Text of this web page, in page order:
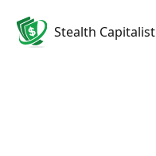
Stealth Capitalist